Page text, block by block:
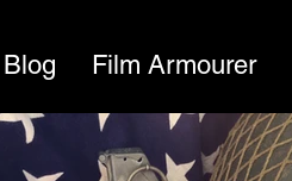
Blog Film Armourer